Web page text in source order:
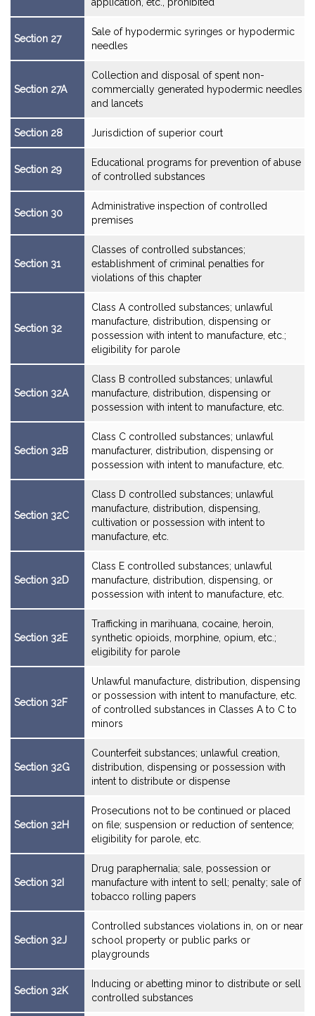
Section 27
Sale of hypodermic syringes or hypodermic
needles
Section 27A
Collection and disposal of spent non-
commercially generated hypodermic needles
and lancets
Section 28 Jurisdiction of superior court
Section 29
Educational programs for prevention of abuse
of controlled substances
Section 30
Administrative inspection of controlled
premises
Section 31
Classes of controlled substances;
establishment of criminal penalties for
violations of this chapter
Section 32
Class A controlled substances; unlawful
manufacture, distribution, dispensing or
possession with intent to manufacture, etc.;
eligibility for parole
Section 32A
Class B controlled substances; unlawful
manufacture, distribution, dispensing or
possession with intent to manufacture, etc.
Section 32B
Class C controlled substances; unlawful
manufacturer, distribution, dispensing or
possession with intent to manufacture, etc.
Section 32C
Class D controlled substances; unlawful
manufacture, distribution, dispensing,
cultivation or possession with intent to
manufacture, etc.
Section 32D
Class E controlled substances; unlawful
manufacture, distribution, dispensing, or
possession with intent to manufacture, etc.
Section 32E
Trafficking in marihuana, cocaine, heroin,
synthetic opioids, morphine, opium, etc.;
eligibility for parole
Section 32F
Unlawful manufacture, distribution, dispensing
or possession with intent to manufacture, etc.
of controlled substances in Classes A to C to
minors
Section 32G
Counterfeit substances; unlawful creation,
distribution, dispensing or possession with
intent to distribute or dispense
Section 32H
Prosecutions not to be continued or placed
on file; suspension or reduction of sentence;
eligibility for parole, etc.
Section 32I
Drug paraphernalia; sale, possession or
manufacture with intent to sell; penalty; sale of
tobacco rolling papers
Section 32J
Controlled substances violations in, on or near
school property or public parks or
playgrounds
Section 32K
Inducing or abetting minor to distribute or sell
controlled substances